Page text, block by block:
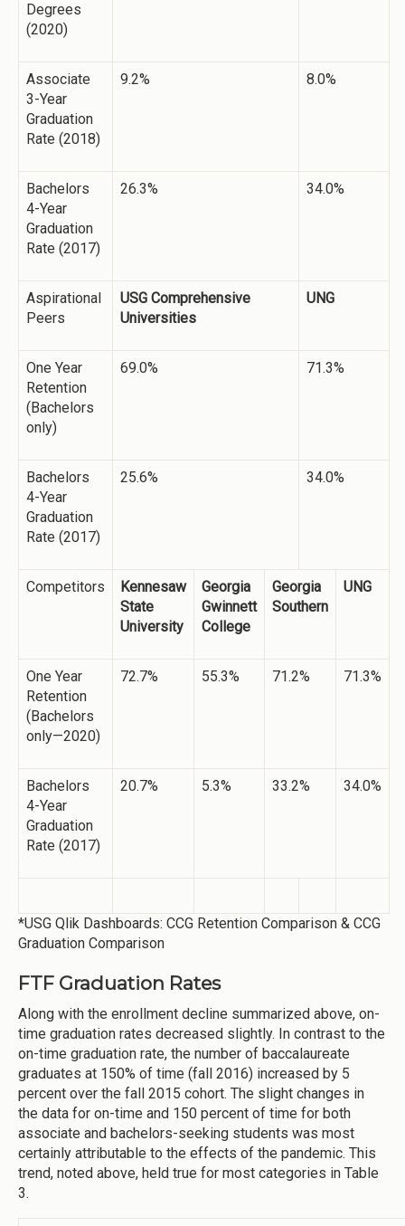
Degrees
(2020)
Associate
3-Year
Graduation
Rate (2018)
9.2% 8.0%
Bachelors
4-Year
Graduation
Rate (2017)
26.3% 34.0%
Aspirational
Peers
USG Comprehensive
Universities
UNG
One Year
Retention
(Bachelors
only)
69.0% 71.3%
Bachelors
4-Year
Graduation
Rate (2017)
25.6% 34.0%
Competitors
Kennesaw
State
University
Georgia
Gwinnett
College
Georgia
Southern
UNG
One Year
Retention
(Bachelors
only—2020)
72.7% 55.3% 71.2% 71.3%
Bachelors
4-Year
Graduation
Rate (2017)
20.7% 5.3% 33.2% 34.0%
*USG Qlik Dashboards: CCG Retention Comparison & CCG
Graduation Comparison
FTF Graduation Rates
Along with the enrollment decline summarized above, on-
time graduation rates decreased slightly. In contrast to the
on-time graduation rate, the number of baccalaureate
graduates at 150% of time (fall 2016) increased by 5
percent over the fall 2015 cohort. The slight changes in
the data for on-time and 150 percent of time for both
associate and bachelors-seeking students was most
certainly attributable to the effects of the pandemic. This
trend, noted above, held true for most categories in Table
3.